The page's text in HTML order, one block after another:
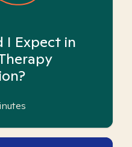
I Expect in